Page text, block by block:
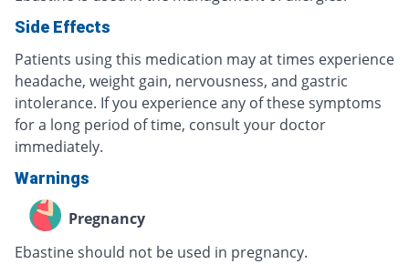
Side Effects
Patients using this medication may at times experience
headache, weight gain, nervousness, and gastric
intolerance. If you experience any of these symptoms
for a long period of time, consult your doctor
immediately.
Warnings
Pregnancy
Ebastine should not be used in pregnancy.